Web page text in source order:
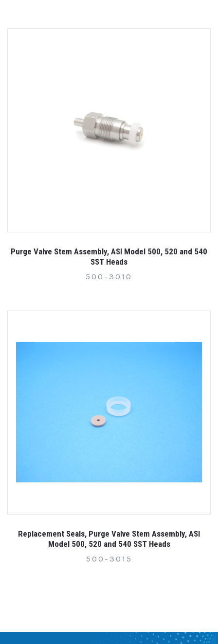
Purge Valve Stem Assembly, ASI Model 500, 520 and 540
SST Heads
500-3010
Replacement Seals, Purge Valve Stem Assembly, ASI
Model 500, 520 and 540 SST Heads
500-3015